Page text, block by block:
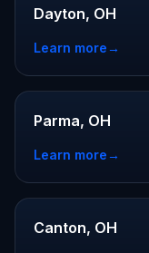
Dayton, OH
Learn more→
Parma, OH
Learn more→
Canton, OH